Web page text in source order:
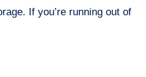
If you’re running out of